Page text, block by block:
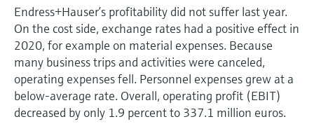
Endress+Hauser’s profitability did not suffer last year.
On the cost side, exchange rates had a positive effect in
2020, for example on material expenses. Because
many business trips and activities were canceled,
operating expenses fell. Personnel expenses grew at a
below-average rate. Overall, operating profit (EBIT)
decreased by only 1.9 percent to 337.1 million euros.